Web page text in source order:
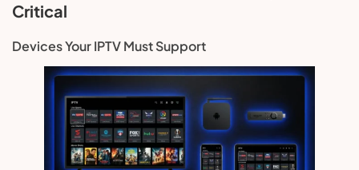
Critical
Devices Your IPTV Must Support